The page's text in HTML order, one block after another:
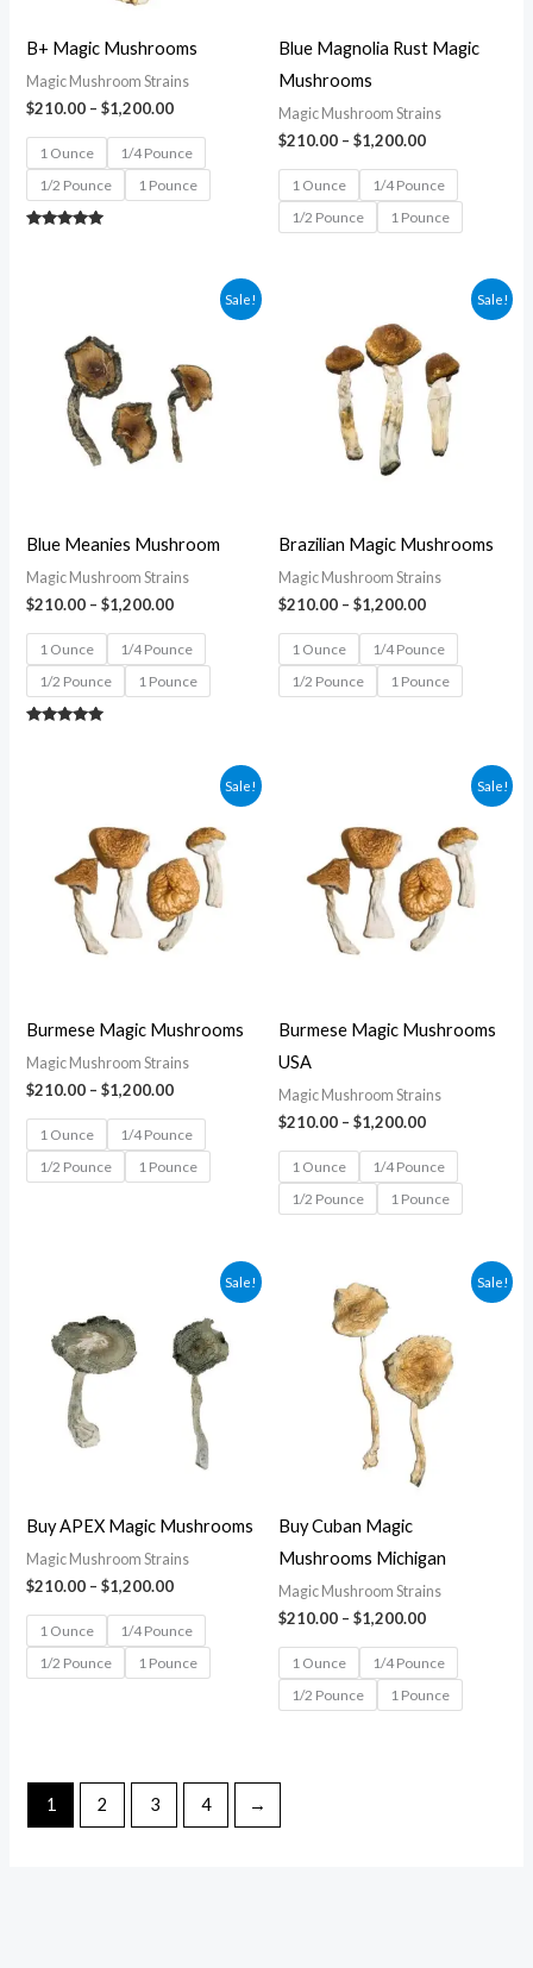
B+ Magic Mushrooms
Magic Mushroom Strains
$210.00 – $1,200.00
1 Ounce
1/4 Pounce
1/2 Pounce
1 Pounce
Blue Magnolia Rust Magic
Mushrooms
Magic Mushroom Strains
$210.00 – $1,200.00
1 Ounce
1/4 Pounce
1/2 Pounce
1 Pounce
Sale!
Blue Meanies Mushroom
Magic Mushroom Strains
$210.00 – $1,200.00
$1,200.00
1 Ounce
1/4 Pounce
1/2 Pounce
1 Pounce
Sale!
Brazilian Magic Mushrooms
Magic Mushroom Strains
$210.00 – $1,200.00
through
$1,200.00
1 Ounce
1/4 Pounce
1/2 Pounce
1 Pounce
Sale!
Burmese Magic Mushrooms
Magic Mushroom Strains
$210.00 – $1,200.00
through
$1,200.00
1 Ounce
1/4 Pounce
1/2 Pounce
1 Pounce
Sale!
Burmese Magic Mushrooms
USA
Magic Mushroom Strains
$210.00 – $1,200.00
through
$1,200.00
1 Ounce
1/4 Pounce
1/2 Pounce
1 Pounce
Sale!
Buy APEX Magic Mushrooms
Magic Mushroom Strains
$210.00 – $1,200.00
$210.00
through
$1,200.00
1 Ounce
1/4 Pounce
1/2 Pounce
1 Pounce
Sale!
Buy Cuban Magic
Mushrooms Michigan
Magic Mushroom Strains
$210.00 – $1,200.00
through
$1,200.00
1 Ounce
1/4 Pounce
1/2 Pounce
1 Pounce
1 2 3 4 →